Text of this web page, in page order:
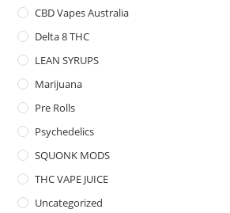
CBD Vapes Australia
Delta 8 THC
LEAN SYRUPS
Marijuana
Pre Rolls
Psychedelics
SQUONK MODS
THC VAPE JUICE
Uncategorized